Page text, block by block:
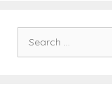
for: